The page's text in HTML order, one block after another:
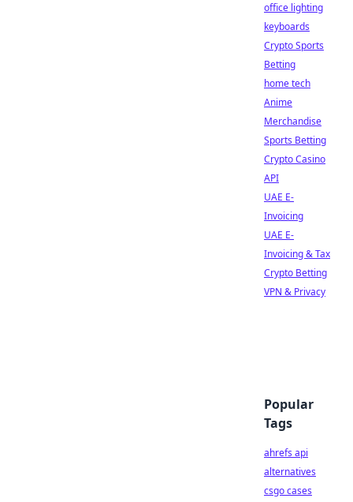
office lighting
keyboards
Crypto Sports
Betting
home tech
Anime
Merchandise
Sports Betting
Crypto Casino
API
UAE E-
Invoicing
UAE E-
Invoicing & Tax
Crypto Betting
VPN & Privacy
Popular
Tags
ahrefs api
alternatives
csgo cases